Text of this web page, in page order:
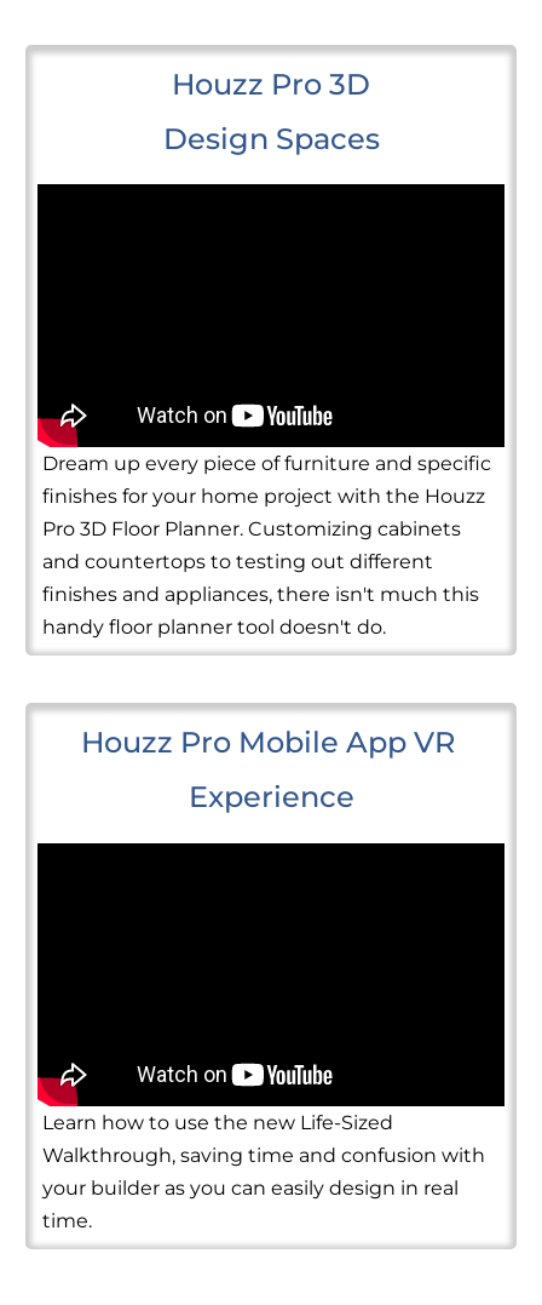
Houzz Pro 3D
Design Spaces
Dream up every piece of furniture and specific
finishes for your home project with the Houzz
Pro 3D Floor Planner. Customizing cabinets
and countertops to testing out different
finishes and appliances, there isn't much this
handy floor planner tool doesn't do.
Houzz Pro Mobile App VR
Experience
Learn how to use the new Life-Sized
Walkthrough, saving time and confusion with
your builder as you can easily design in real
time.